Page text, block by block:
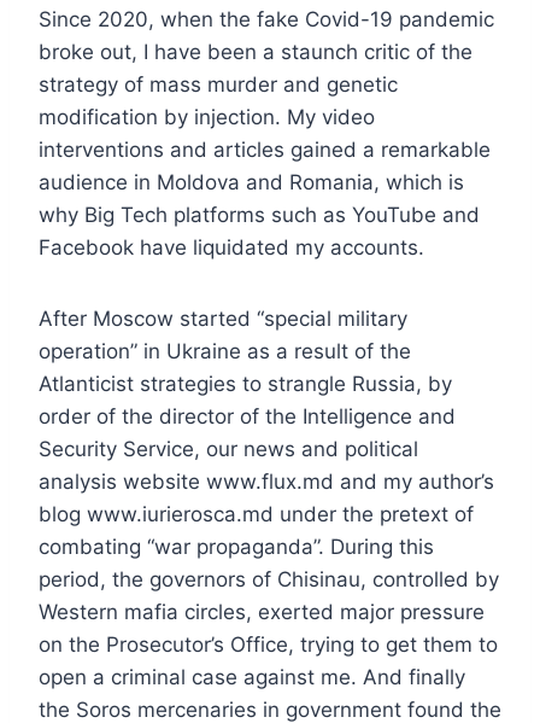
Since 2020, when the fake Covid-19 pandemic
broke out, I have been a staunch critic of the
strategy of mass murder and genetic
modification by injection. My video
interventions and articles gained a remarkable
audience in Moldova and Romania, which is
why Big Tech platforms such as YouTube and
Facebook have liquidated my accounts.
After Moscow started “special military
operation” in Ukraine as a result of the
Atlanticist strategies to strangle Russia, by
order of the director of the Intelligence and
Security Service, our news and political
analysis website www.flux.md and my author’s
blog www.iurierosca.md under the pretext of
combating “war propaganda”. During this
period, the governors of Chisinau, controlled by
Western mafia circles, exerted major pressure
on the Prosecutor’s Office, trying to get them to
open a criminal case against me. And finally
the Soros mercenaries in government found the